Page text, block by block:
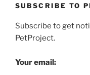
SUBSCRIBE TO
Subscribe to get
PetProject.
Your email: